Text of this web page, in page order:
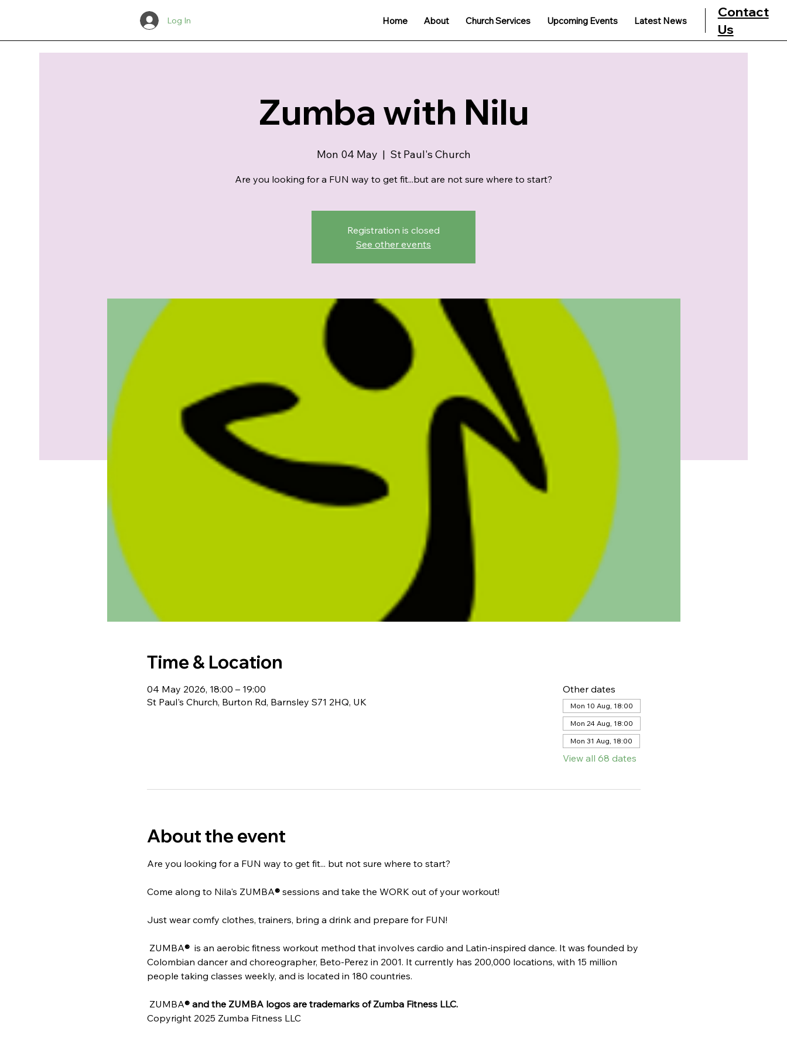
Contact
Us
Home About Church Services Upcoming Events Latest News
Log In
Zumba with Nilu
Mon 04 May
  |
St Paul's Church
Are you looking for a FUN way to get fit...but are not sure where to start?
Registration is closed
See other events
Time & Location
04 May 2026, 18:00 – 19:00
St Paul's Church, Burton Rd, Barnsley S71 2HQ, UK
Other dates
Mon 10 Aug, 18:00
Mon 24 Aug, 18:00
Mon 31 Aug, 18:00
View all 68 dates
About the event
Are you looking for a FUN way to get fit... but not sure where to start?
Come along to Nila's ZUMBA® sessions and take the WORK out of your workout!
Just wear comfy clothes, trainers, bring a drink and prepare for FUN!
ZUMBA® is an aerobic fitness workout method that involves cardio and Latin-inspired dance. It was founded by
Colombian dancer and choreographer, Beto-Perez in 2001. It currently has 200,000 locations, with 15 million
people taking classes weekly, and is located in 180 countries.
ZUMBA® and the ZUMBA logos are trademarks of Zumba Fitness LLC.
Copyright 2025 Zumba Fitness LLC